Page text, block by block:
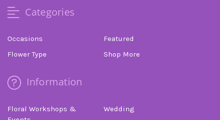
Categories
Occasions
Featured
Flower Type
Shop More
Information
Floral Workshops &
Wedding